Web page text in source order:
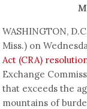
WASHINGTON,
Miss.) on
Act (CRA)
Exchange
that exceeds the
mountains of